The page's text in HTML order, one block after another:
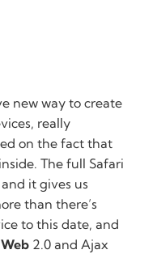
new way to create
really
on the fact that
The full Safari
it gives us
than there’s
to this date, and
2.0 and Ajax